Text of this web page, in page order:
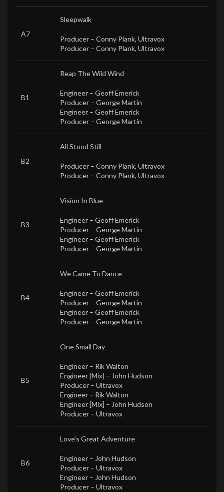
A7
Sleepwalk
Producer – Conny Plank, Ultravox
Producer – Conny Plank, Ultravox
B1
Reap The Wild Wind
Engineer – Geoff Emerick
Producer – George Martin
Engineer – Geoff Emerick
Producer – George Martin
B2
All Stood Still
Producer – Conny Plank, Ultravox
Producer – Conny Plank, Ultravox
B3
Vision In Blue
Engineer – Geoff Emerick
Producer – George Martin
Engineer – Geoff Emerick
Producer – George Martin
B4
We Came To Dance
Engineer – Geoff Emerick
Producer – George Martin
Engineer – Geoff Emerick
Producer – George Martin
B5
One Small Day
Engineer – Rik Walton
Engineer [Mix] – John Hudson
Producer – Ultravox
Engineer – Rik Walton
Engineer [Mix] – John Hudson
Producer – Ultravox
B6
Love’s Great Adventure
Engineer – John Hudson
Producer – Ultravox
Engineer – John Hudson
Producer – Ultravox